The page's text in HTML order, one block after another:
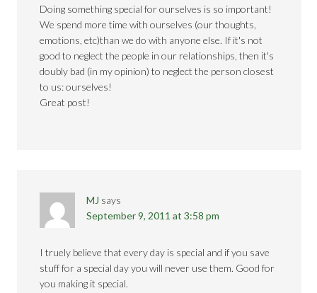
Doing something special for ourselves is so important!
We spend more time with ourselves (our thoughts,
emotions, etc)than we do with anyone else. If it's not
good to neglect the people in our relationships, then it's
doubly bad (in my opinion) to neglect the person closest
to us: ourselves!
Great post!
MJ says
September 9, 2011 at 3:58 pm
I truely believe that every day is special and if you save
stuff for a special day you will never use them. Good for
you making it special.